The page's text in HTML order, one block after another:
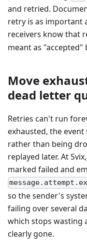
and retried.
retry is as important
receivers know that
meant as "accepted"
Move
dead letter
Retries can't run
exhausted, the
rather than being
replayed later. At
marked failed and
so the sender's
failing over several
which stops wasting
clearly gone.